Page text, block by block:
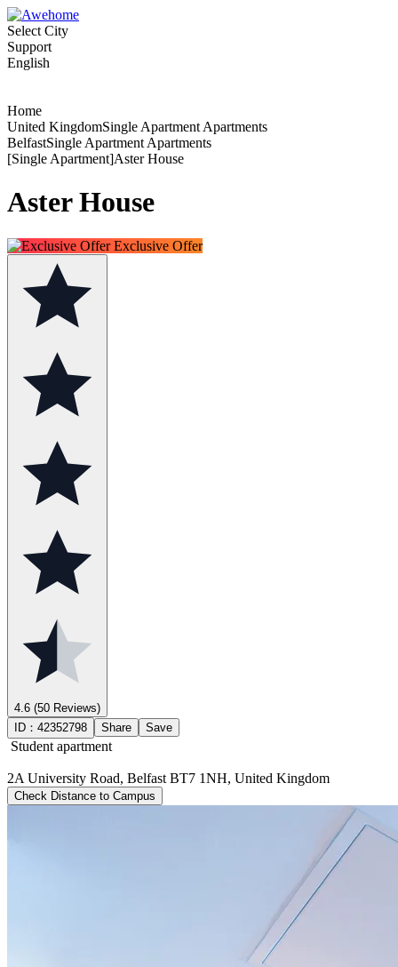
Select City
Support
English
Home
United KingdomSingle Apartment Apartments
BelfastSingle Apartment Apartments
[Single Apartment]Aster House
Aster House
Exclusive Offer
4.6 (50 Reviews)
ID： 42352798 Share Save
Student apartment
2A University Road, Belfast BT7 1NH, United Kingdom
Check Distance to Campus